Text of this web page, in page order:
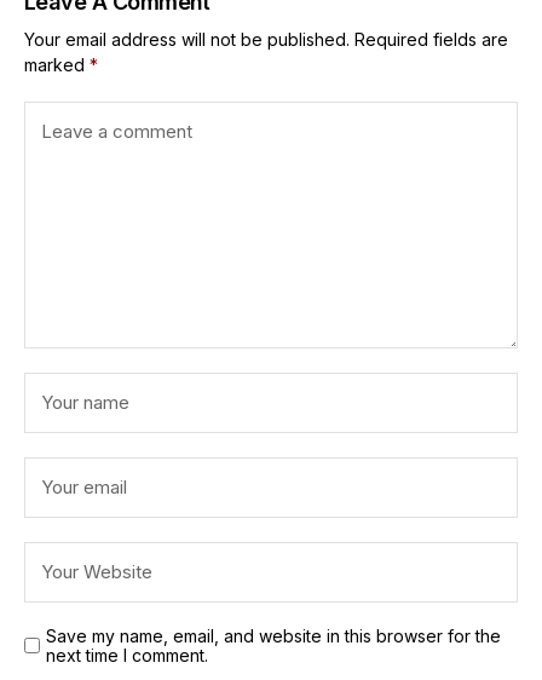
Your email address will not be published. Required fields are
marked *
Save my name, email, and website in this browser for the
next time I comment.